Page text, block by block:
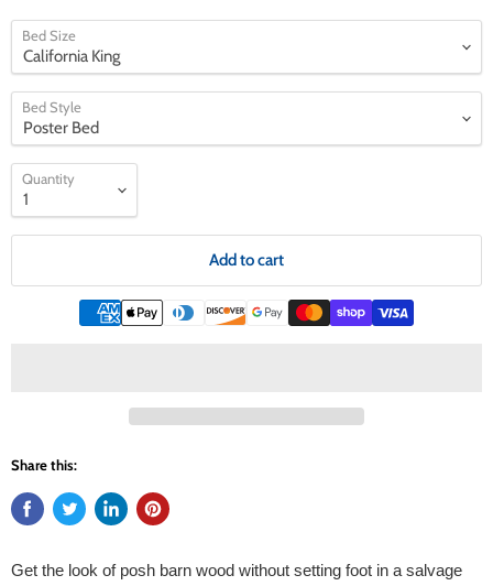
Bed Size
Bed Style
Quantity
Add to cart
Share this:
Get the look of posh barn wood without setting foot in a salvage